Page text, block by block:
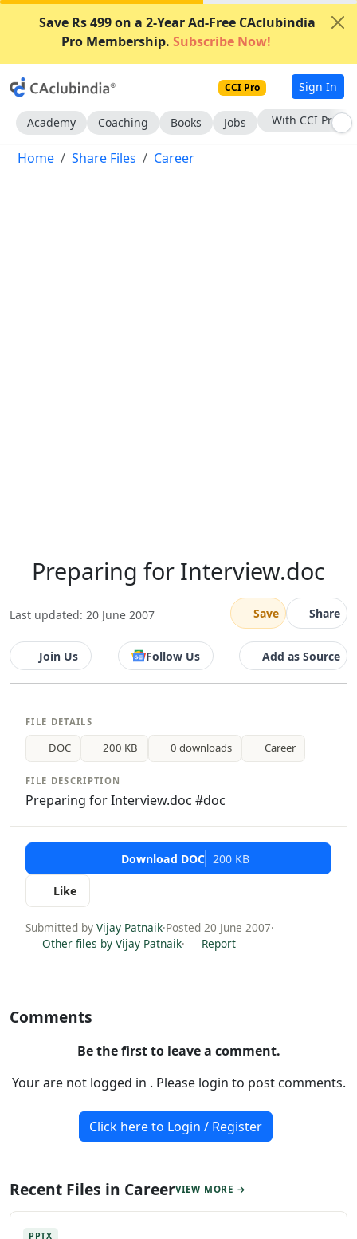
Save Rs 499 on a 2-Year Ad-Free CAclubindia
Pro Membership. Subscribe Now!
CCI Pro Sign In
Academy Coaching Books Jobs With CCI Pro
Home Share Files Career
Preparing for Interview.doc
Last updated: 20 June 2007 Save Share
Join Us Follow Us Add as Source
FILE DETAILS
DOC 200 KB 0 downloads Career
FILE DESCRIPTION
Preparing for Interview.doc #doc
Download DOC 200 KB
Like
Submitted by Vijay Patnaik·Posted 20 June 2007·
Other files by Vijay Patnaik· Report
Comments
Be the first to leave a comment.
Your are not logged in . Please login to post comments.
Click here to Login / Register
Recent Files in CareerVIEW MORE →
PPTX